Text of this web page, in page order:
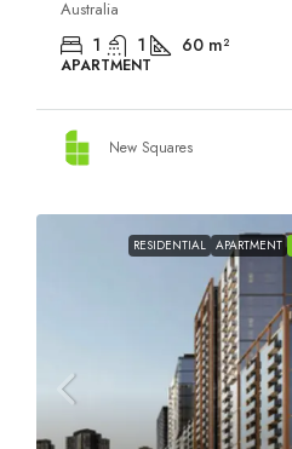
Australia
1 1 60 m²
APARTMENT
New Squares
RESIDENTIAL APARTMENT